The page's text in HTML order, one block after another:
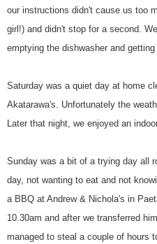
our instructions didn't cause us too
girl!) and didn't stop for a second.
emptying the dishwasher and
Saturday was a quiet day at home
Akatarawa's. Unfortunately the
Later that night, we enjoyed an
Sunday was a bit of a trying day all
day, not wanting to eat and not
a BBQ at Andrew & Nichola's in
10.30am and after we transferred
managed to steal a couple of hours